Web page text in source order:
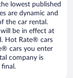
lowest published
are dynamic and
the car rental.
will be in effect at
Hot Rate® cars
cars you enter
company is
final.